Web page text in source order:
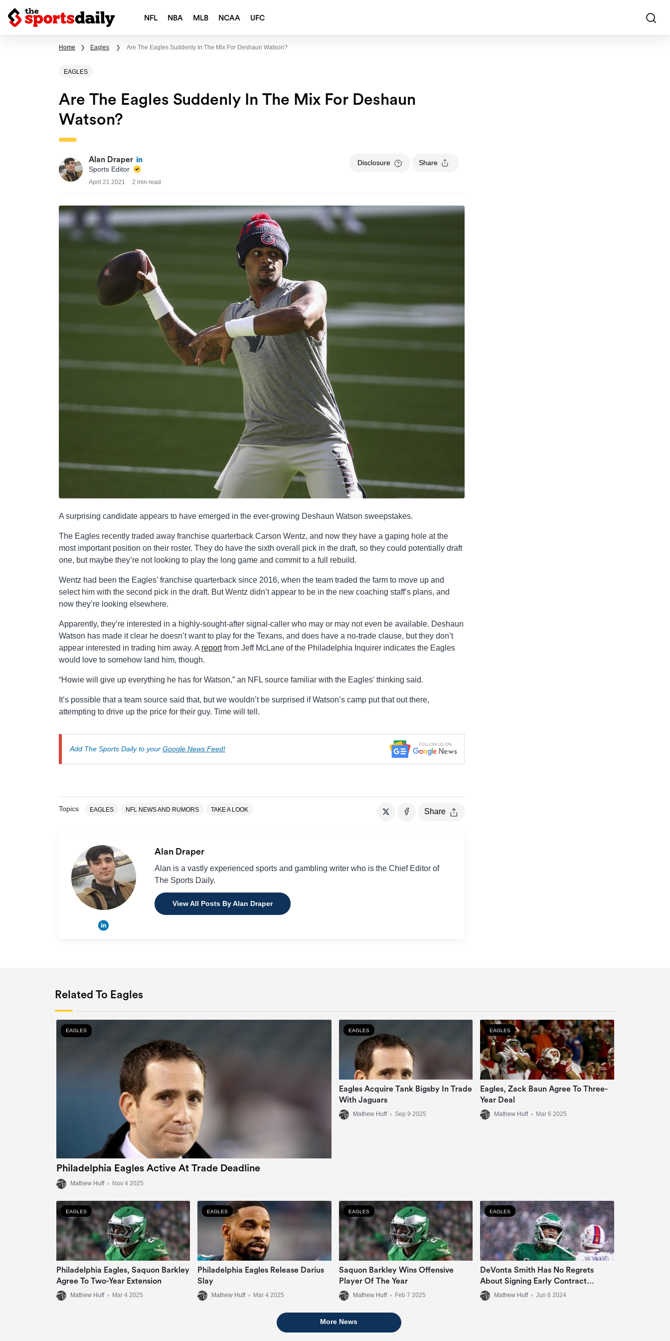
NFL NBA MLB NCAA UFC
Home ❯ Eagles ❯ Are The Eagles Suddenly In The Mix For Deshaun Watson?
EAGLES
Are The Eagles Suddenly In The Mix For Deshaun
Watson?
Alan Draper
Sports Editor
April 21 2021 2 min read
Disclosure Share
A surprising candidate appears to have emerged in the ever-growing Deshaun Watson sweepstakes.
The Eagles recently traded away franchise quarterback Carson Wentz, and now they have a gaping hole at the
most important position on their roster. They do have the sixth overall pick in the draft, so they could potentially draft
one, but maybe they’re not looking to play the long game and commit to a full rebuild.
Wentz had been the Eagles’ franchise quarterback since 2016, when the team traded the farm to move up and
select him with the second pick in the draft. But Wentz didn’t appear to be in the new coaching staff’s plans, and
now they’re looking elsewhere.
Apparently, they’re interested in a highly-sought-after signal-caller who may or may not even be available. Deshaun
Watson has made it clear he doesn’t want to play for the Texans, and does have a no-trade clause, but they don’t
appear interested in trading him away. A reportfrom Jeff McLane of the Philadelphia Inquirer indicates the Eagles
would love to somehow land him, though.
“Howie will give up everything he has for Watson,” an NFL source familiar with the Eagles’ thinking said.
It’s possible that a team source said that, but we wouldn’t be surprised if Watson’s camp put that out there,
attempting to drive up the price for their guy. Time will tell.
Add The Sports Daily to your Google News Feed!
Topics EAGLES NFL NEWS AND RUMORS TAKE A LOOK Share
Alan Draper
Alan is a vastly experienced sports and gambling writer who is the Chief Editor of
The Sports Daily.
View All Posts By Alan Draper
Related To Eagles
EAGLES
Philadelphia Eagles Active At Trade Deadline
Mathew Huff • Nov 4 2025
EAGLES
Eagles Acquire Tank Bigsby In Trade
With Jaguars
Mathew Huff • Sep 9 2025
EAGLES
Eagles, Zack Baun Agree To Three-
Year Deal
Mathew Huff • Mar 6 2025
EAGLES
Philadelphia Eagles, Saquon Barkley
Agree To Two-Year Extension
Mathew Huff • Mar 4 2025
EAGLES
Philadelphia Eagles Release Darius
Slay
Mathew Huff • Mar 4 2025
EAGLES
Saquon Barkley Wins Offensive
Player Of The Year
Mathew Huff • Feb 7 2025
EAGLES
DeVonta Smith Has No Regrets
About Signing Early Contract
Extension
Mathew Huff • Jun 6 2024
More News